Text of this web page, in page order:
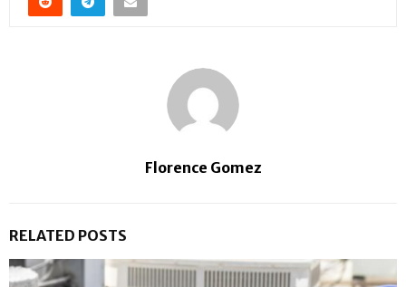
Florence Gomez
RELATED POSTS